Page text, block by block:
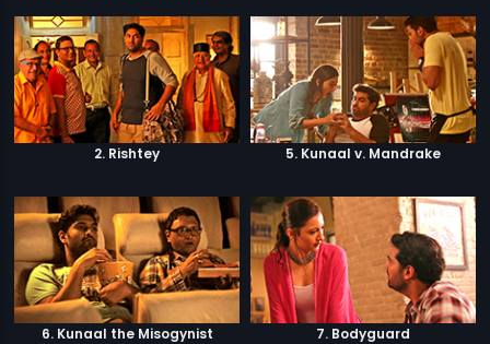
2. Rishtey 5. Kunaal v. Mandrake
6. Kunaal the Misogynist 7. Bodyguard